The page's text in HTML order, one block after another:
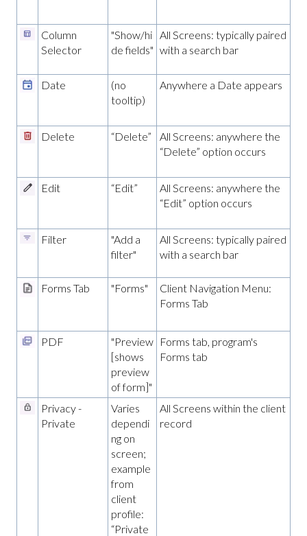
Column
Selector
"Show/hi
de fields"
All Screens: typically paired
with a search bar
Date
(no
tooltip)
Anywhere a Date appears
Delete “Delete”
All Screens: anywhere the
“Delete” option occurs
Edit “Edit”
All Screens: anywhere the
“Edit” option occurs
Filter
"Add a
filter"
All Screens: typically paired
with a search bar
Forms Tab "Forms"
Client Navigation Menu:
Forms Tab
PDF
"Preview
[shows
preview
of form]"
Forms tab, program's
Forms tab
Privacy -
Private
Varies
dependi
ng on
screen;
example
from
client
profile:
“Private
All Screens within the client
record